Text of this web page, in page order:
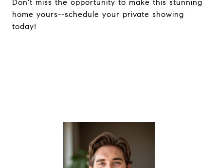
Don't miss the opportunity to make this stunning
home yours--schedule your private showing
today!